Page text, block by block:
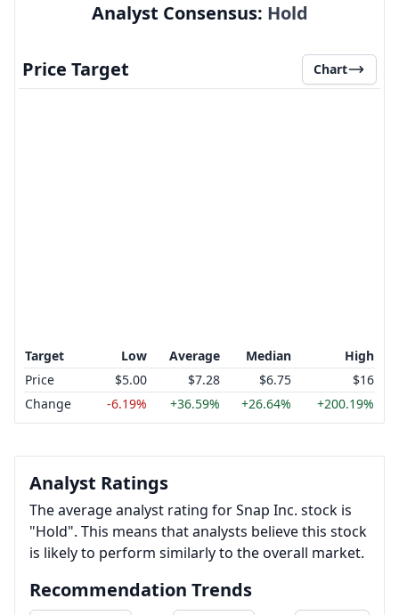
Analyst Consensus: Hold
Price Target Chart
Target Low Average Median
High
Price
$5.00 $7.28 $6.75
$16
Change
-6.19% +36.59% +26.64% +200.19%
Analyst Ratings
The average analyst rating for Snap Inc. stock is
"Hold". This means that analysts believe this stock
is likely to perform similarly to the overall market.
Recommendation Trends